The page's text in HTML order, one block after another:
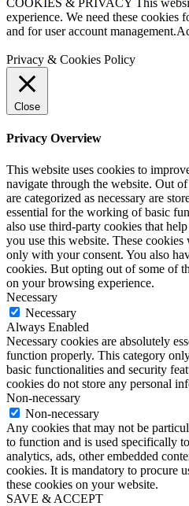
COOKIES & PRIVACY This
experience. We need these cookies
and for user account management.
Privacy & Cookies Policy
Close
Privacy Overview
This website uses cookies to
navigate through the website. Out
are categorized as necessary are
essential for the working of basic
also use third-party cookies that
you use this website. These
only with your consent. You also
cookies. But opting out of some of
on your browsing experience.
Necessary
Necessary
Always Enabled
Necessary cookies are absolutely
function properly. This category
basic functionalities and security
cookies do not store any personal
Non-necessary
Non-necessary
Any cookies that may not be
to function and is used specifically
analytics, ads, other embedded
cookies. It is mandatory to procure
these cookies on your website.
SAVE & ACCEPT